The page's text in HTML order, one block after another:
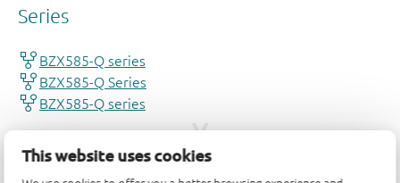
This website uses cookies